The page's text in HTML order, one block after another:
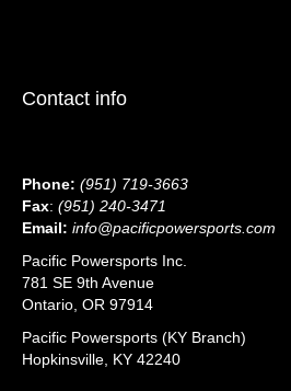
Contact info
Phone: (951) 719-3663
Fax: (951) 240-3471
Email: info@pacificpowersports.com
Pacific Powersports Inc.
781 SE 9th Avenue
Ontario, OR 97914
Pacific Powersports (KY Branch)
Hopkinsville, KY 42240